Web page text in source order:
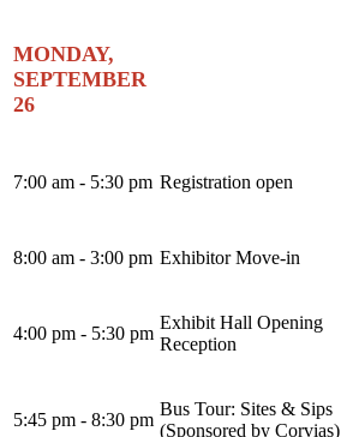
MONDAY,
SEPTEMBER
26
7:00 am - 5:30 pm Registration open
8:00 am - 3:00 pm Exhibitor Move-in
4:00 pm - 5:30 pm
Exhibit Hall Opening
Reception
5:45 pm - 8:30 pm
Bus Tour: Sites & Sips
(Sponsored by Corvias)